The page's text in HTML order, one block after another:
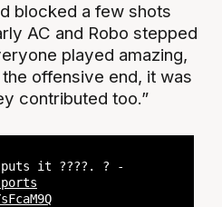
blocked a few shots
AC and Robo stepped
played amazing,
offensive end, it was
contributed too.”
it ????. ? -